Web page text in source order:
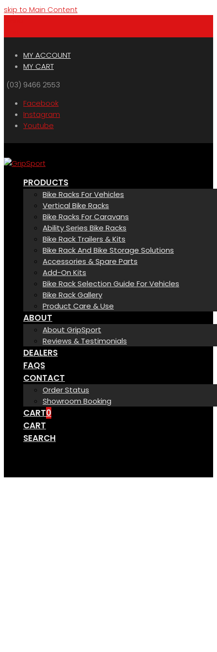
skip to Main Content
MY ACCOUNT
MY CART
(03) 9466 2553
Facebook
Instagram
Youtube
PRODUCTS
Bike Racks For Vehicles
Vertical Bike Racks
Bike Racks For Caravans
Ability Series Bike Racks
Bike Rack Trailers & Kits
Bike Rack And Bike Storage Solutions
Accessories & Spare Parts
Add-On Kits
Bike Rack Selection Guide For Vehicles
Bike Rack Gallery
Product Care & Use
ABOUT
About GripSport
Reviews & Testimonials
DEALERS
FAQS
CONTACT
Order Status
Showroom Booking
CART0
CART
SEARCH